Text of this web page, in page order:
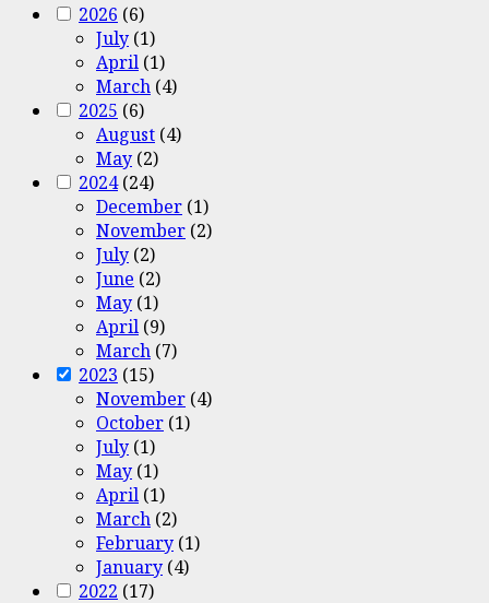
2026 (6)
July (1)
April (1)
March (4)
2025 (6)
August (4)
May (2)
2024(24)
December (1)
November (2)
July (2)
June (2)
May (1)
April (9)
March (7)
2023 (15)
November (4)
October (1)
July (1)
May (1)
April (1)
March (2)
February (1)
January (4)
2022 (17)